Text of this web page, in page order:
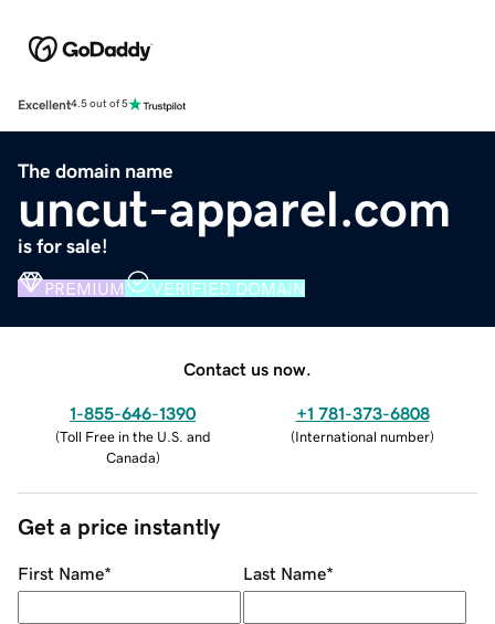
Excellent4.5 out of 5
The domain name
uncut-apparel.com
is for sale!
PREMIUM VERIFIED DOMAIN
Contact us now.
1-855-646-1390
(Toll Free in the U.S. and
Canada)
+1 781-373-6808
(International number)
Get a price instantly
First Name* Last Name*